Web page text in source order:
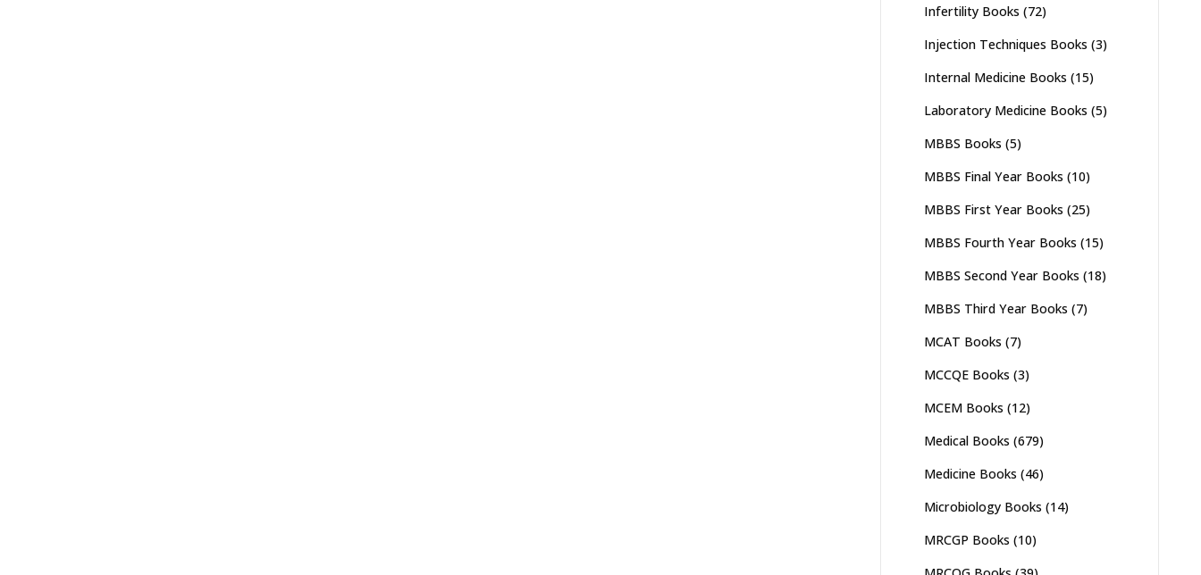
Infertility Books (72)
Injection Techniques Books (3)
Internal Medicine Books (15)
Laboratory Medicine Books (5)
MBBS Books (5)
MBBS Final Year Books (10)
MBBS First Year Books (25)
MBBS Fourth Year Books (15)
MBBS Second Year Books (18)
MBBS Third Year Books (7)
MCAT Books (7)
MCCQE Books (3)
MCEM Books (12)
Medical Books (679)
Medicine Books (46)
Microbiology Books (14)
MRCGP Books (10)